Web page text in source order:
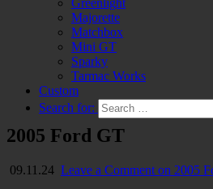
Greenlight
Majorette
Matchbox
Mini GT
Sparky
Tarmac Works
Custom
Search for:
2005 Ford GT
09.11.24 Leave a Comment on 2005